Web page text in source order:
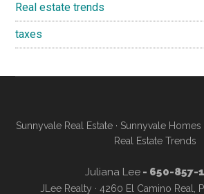
Real estate trends
taxes
Sunnyvale Real Estate · Sunnyvale Homes
Real Estate Trends
Juliana Lee- 650-857-
JLee Realty · 4260 El Camino Real,